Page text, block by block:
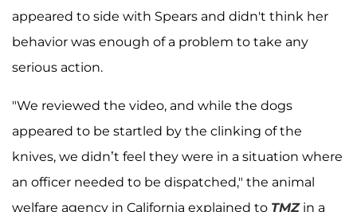
appeared to side with Spears and didn't think her
behavior was enough of a problem to take any
serious action.
"We reviewed the video, and while the dogs
appeared to be startled by the clinking of the
knives, we didn’t feel they were in a situation where
an officer needed to be dispatched," the animal
welfare agency in California explained to TMZ in a